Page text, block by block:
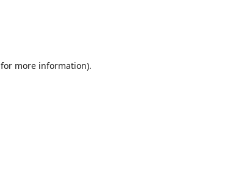
for more information).